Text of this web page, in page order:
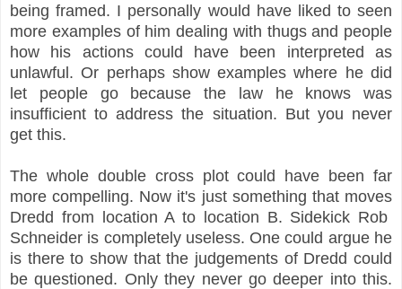
being framed. I personally would have liked to seen
more examples of him dealing with thugs and people
how his actions could have been interpreted as
unlawful. Or perhaps show examples where he did
let people go because the law he knows was
insufficient to address the situation. But you never
get this.
The whole double cross plot could have been far
more compelling. Now it's just something that moves
Dredd from location A to location B. Sidekick Rob
Schneider is completely useless. One could argue he
is there to show that the judgements of Dredd could
be questioned. Only they never go deeper into this.